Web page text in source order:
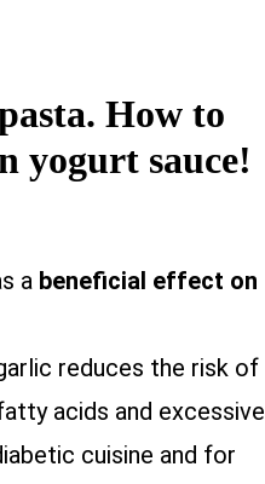
How to
yogurt sauce!
a beneficial effect on
reduces the risk of
acids and excessive
cuisine and for